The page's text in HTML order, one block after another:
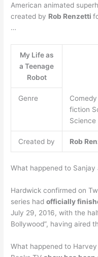
American animated
created by Rob Renzetti
…
My Life as
a Teenage
Robot
Genre
fiction
Created by Rob
What happened to Sanjay
Hardwick confirmed on
series hadofficially
July 29, 2016, with the
Bollywood”, having aired
What happened to